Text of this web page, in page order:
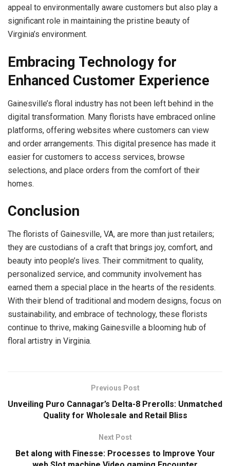
appeal to environmentally aware customers but also play a
significant role in maintaining the pristine beauty of
Virginia’s environment.
Embracing Technology for
Enhanced Customer Experience
Gainesville’s floral industry has not been left behind in the
digital transformation. Many florists have embraced online
platforms, offering websites where customers can view
and order arrangements. This digital presence has made it
easier for customers to access services, browse
selections, and place orders from the comfort of their
homes.
Conclusion
The florists of Gainesville, VA, are more than just retailers;
they are custodians of a craft that brings joy, comfort, and
beauty into people’s lives. Their commitment to quality,
personalized service, and community involvement has
earned them a special place in the hearts of the residents.
With their blend of traditional and modern designs, focus on
sustainability, and embrace of technology, these florists
continue to thrive, making Gainesville a blooming hub of
floral artistry in Virginia.
Previous Post
Unveiling Puro Cannagar’s Delta-8 Prerolls: Unmatched
Quality for Wholesale and Retail Bliss
Next Post
Bet along with Finesse: Processes to Improve Your